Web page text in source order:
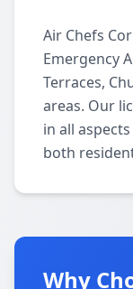
Air Chefs
Emergency
Terraces,
areas. Our
in all
both
Why